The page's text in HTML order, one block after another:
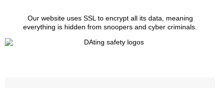
Our website uses SSL to encrypt all its data, meaning
everything is hidden from snoopers and cyber criminals.